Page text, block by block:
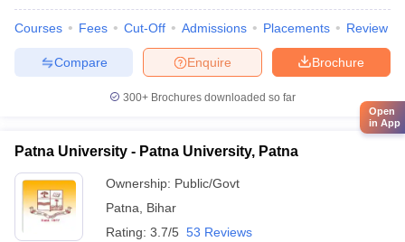
Courses Fees Cut-Off Admissions Placements Review
Brochure
Enquire
Compare
300+ Brochures downloaded so far
Patna University - Patna University, Patna
Ownership: Public/Govt
Patna
Bihar
Rating: 3.7/5 53 Reviews
Open
in App